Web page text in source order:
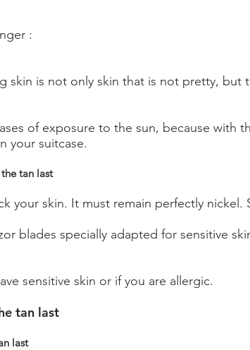
:
is not only skin that is not pretty, but
of exposure to the sun, because with
your suitcase.
tan last
your skin. It must remain perfectly nickel.
blades specially adapted for sensitive
sensitive skin or if you are allergic.
tan last
last